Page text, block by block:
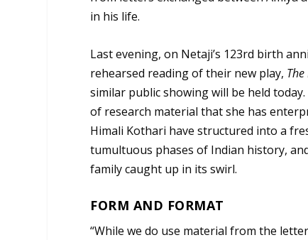
in his life.
Last evening, on Netaji’s 123rd birth
rehearsed reading of their new play,
similar public showing will be held
of research material that she has
Himali Kothari have structured into a
tumultuous phases of Indian history,
family caught up in its swirl.
FORM AND FORMAT
“While we do use material from the